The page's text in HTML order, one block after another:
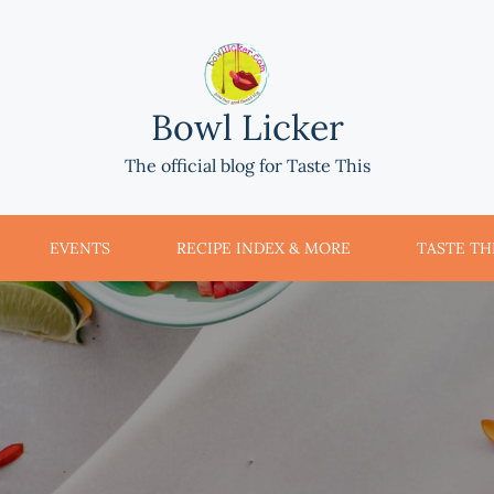
Bowl Licker
The official blog for Taste This
EVENTS RECIPE INDEX & MORE TASTE